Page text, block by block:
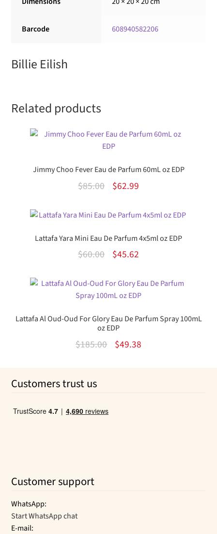
Barcode 608940582206
Billie Eilish
Related products
Jimmy Choo Fever Eau de Parfum 60mL oz EDP
$85.00
Original
was:
$62.99Current
is:
Lattafa Yara Mini Eau De Parfum 4x5ml oz EDP
$60.00
Original
was:
$60.00.
$45.62Current
is:
$45.62.
Lattafa Al Oud-Oud For Glory Eau De Parfum Spray 100mL
oz EDP
$185.00
Original
$49.38Current
Customers trust us
Customer support
WhatsApp:
Start WhatsApp chat
E-mail: